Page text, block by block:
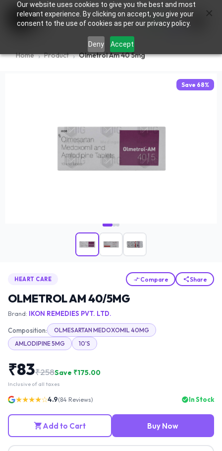
Our website uses cookies to give you the best and most
relevant experience. By clicking on accept, you give your
consent to the use of cookies as per our privacy policy.
Deny Accept
0
Home Product Olmetrol Am 40 5mg
Save 68%
HEART CARE Compare Share
OLMETROL AM 40/5MG
Brand: IKON REMEDIES PVT. LTD.
Composition:
OLMESARTAN MEDOXOMIL 40MG
AMLODIPINE 5MG
10'S
₹83₹258Save ₹175.00
Inclusive of all taxes
★★★★☆4.9(84 Reviews) In Stock
Add to Cart Buy Now
×